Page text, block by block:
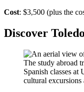
Cost: $3,500 (plus the
Discover
The study abroad
Spanish classes
cultural excursions